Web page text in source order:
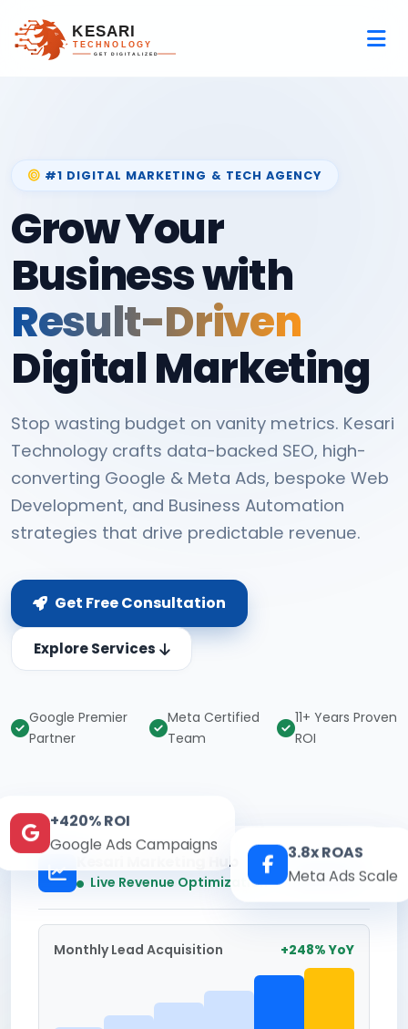
#1 DIGITAL MARKETING & TECH AGENCY
Grow Your
Business with
Result-Driven
Digital Marketing
Stop wasting budget on vanity metrics. Kesari
Technology crafts data-backed SEO, high-
converting Google & Meta Ads, bespoke Web
Development, and Business Automation
strategies that drive predictable revenue.
Get Free Consultation
Explore Services
Google Premier
Partner
Meta Certified
Team
11+ Years Proven
ROI
Kesari Marketing Hub
Live Revenue Optimization Real-time
Monthly Lead Acquisition +248% YoY
+420% ROI
Google Ads Campaigns
3.8x ROAS
Meta Ads Scale